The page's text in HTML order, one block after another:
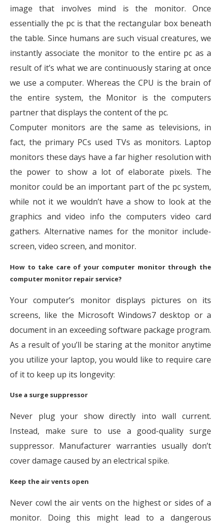
image that involves mind is the monitor. Once
essentially the pc is that the rectangular box beneath
the table. Since humans are such visual creatures, we
instantly associate the monitor to the entire pc as a
result of it’s what we are continuously staring at once
we use a computer. Whereas the CPU is the brain of
the entire system, the Monitor is the computers
partner that displays the content of the pc.
Computer monitors are the same as televisions, in
fact, the primary PCs used TVs as monitors. Laptop
monitors these days have a far higher resolution with
the power to show a lot of elaborate pixels. The
monitor could be an important part of the pc system,
while not it we wouldn’t have a show to look at the
graphics and video info the computers video card
gathers. Alternative names for the monitor include-
screen, video screen, and monitor.
How to take care of your computer monitor through the
computer monitor repair service?
Your computer’s monitor displays pictures on its
screens, like the Microsoft Windows7 desktop or a
document in an exceeding software package program.
As a result of you’ll be staring at the monitor anytime
you utilize your laptop, you would like to require care
of it to keep up its longevity:
Use a surge suppressor
Never plug your show directly into wall current.
Instead, make sure to use a good-quality surge
suppressor. Manufacturer warranties usually don’t
cover damage caused by an electrical spike.
Keep the air vents open
Never cowl the air vents on the highest or sides of a
monitor. Doing this might lead to a dangerous